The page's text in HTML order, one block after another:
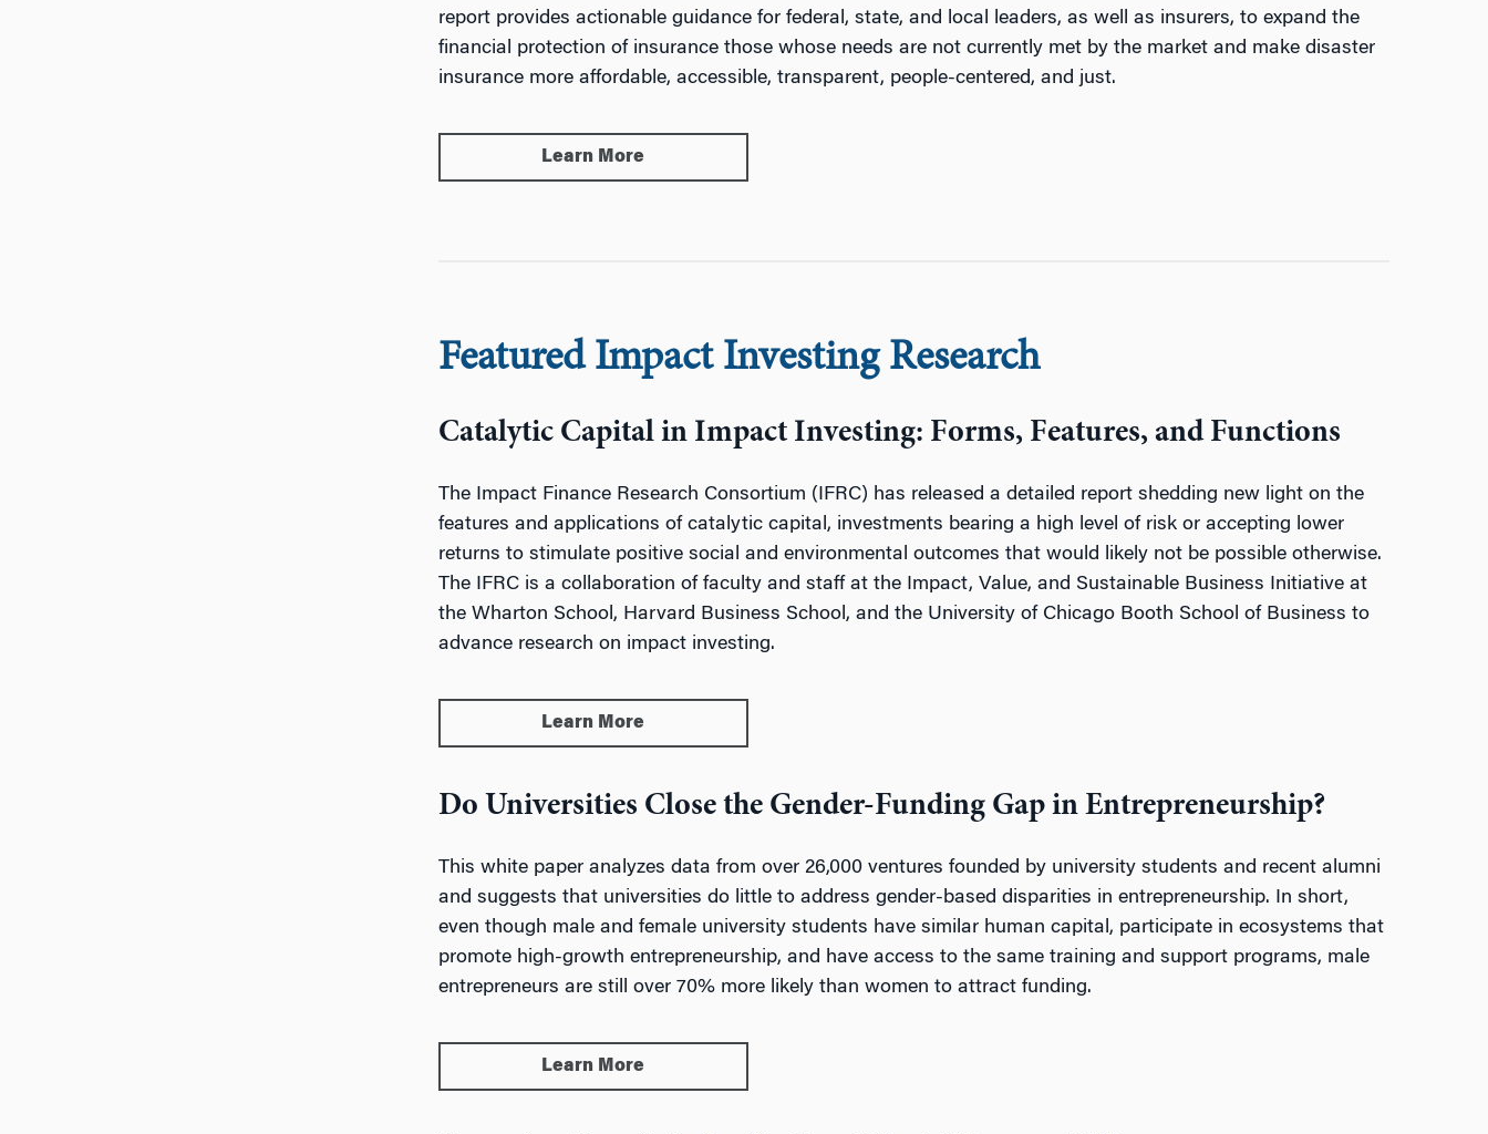
report provides actionable guidance for federal, state, and local leaders, as well as insurers, to expand the
financial protection of insurance those whose needs are not currently met by the market and make disaster
insurance more affordable, accessible, transparent, people-centered, and just.
Learn More
Featured Impact Investing Research
Catalytic Capital in Impact Investing: Forms, Features, and Functions
The Impact Finance Research Consortium (IFRC) has released a detailed report shedding new light on the
features and applications of catalytic capital, investments bearing a high level of risk or accepting lower
returns to stimulate positive social and environmental outcomes that would likely not be possible otherwise.
The IFRC is a collaboration of faculty and staff at the Impact, Value, and Sustainable Business Initiative at
the Wharton School, Harvard Business School, and the University of Chicago Booth School of Business to
advance research on impact investing.
Learn More
Do Universities Close the Gender-Funding Gap in Entrepreneurship?
This white paper analyzes data from over 26,000 ventures founded by university students and recent alumni
and suggests that universities do little to address gender-based disparities in entrepreneurship. In short,
even though male and female university students have similar human capital, participate in ecosystems that
promote high-growth entrepreneurship, and have access to the same training and support programs, male
entrepreneurs are still over 70% more likely than women to attract funding.
Learn More